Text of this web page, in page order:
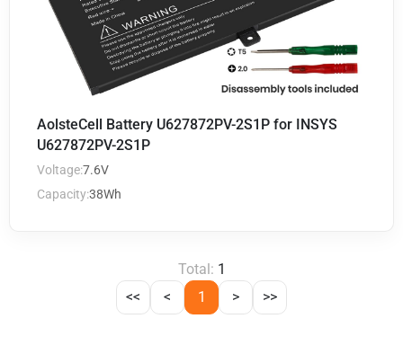
AolsteCell Battery U627872PV-2S1P for INSYS
U627872PV-2S1P
Voltage:7.6V
Capacity:38Wh
Total: 1
<<
< 1 > >>